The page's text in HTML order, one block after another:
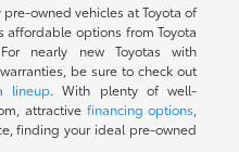
owned vehicles at Toyota of
affordable options from Toyota
nearly new Toyotas with
be sure to check out
lineup. With plenty of well-
attractive financing options
finding your ideal pre-owned